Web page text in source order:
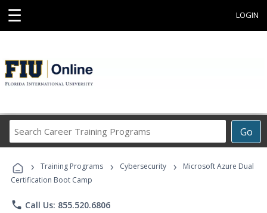
☰ LOGIN
Go
Career
Programs
› Training Programs › Cybersecurity ›
Microsoft Azure Dual
Certification Boot Camp
phone Call Us: 855.520.6806